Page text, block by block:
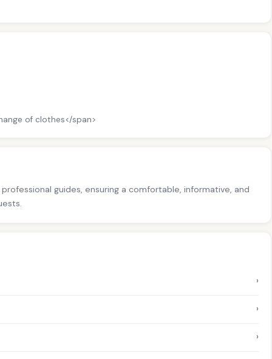
of clothes</span>
guides, ensuring a comfortable, informative, and
›
›
›